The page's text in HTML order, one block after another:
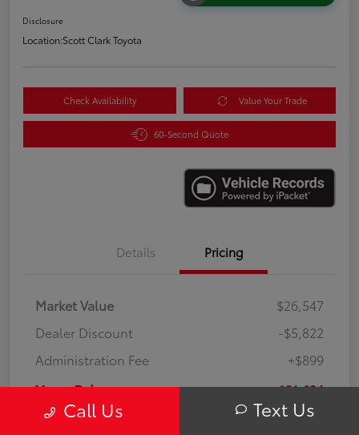
Disclosure
Location:Scott Clark Toyota
Check Availability Value Your Trade
60-Second Quote
Details Pricing
Market Value
$26,547
Dealer Discount
-$5,822
Administration Fee
+$899
Your Price $21,624
DisclosureCall Us Text Us